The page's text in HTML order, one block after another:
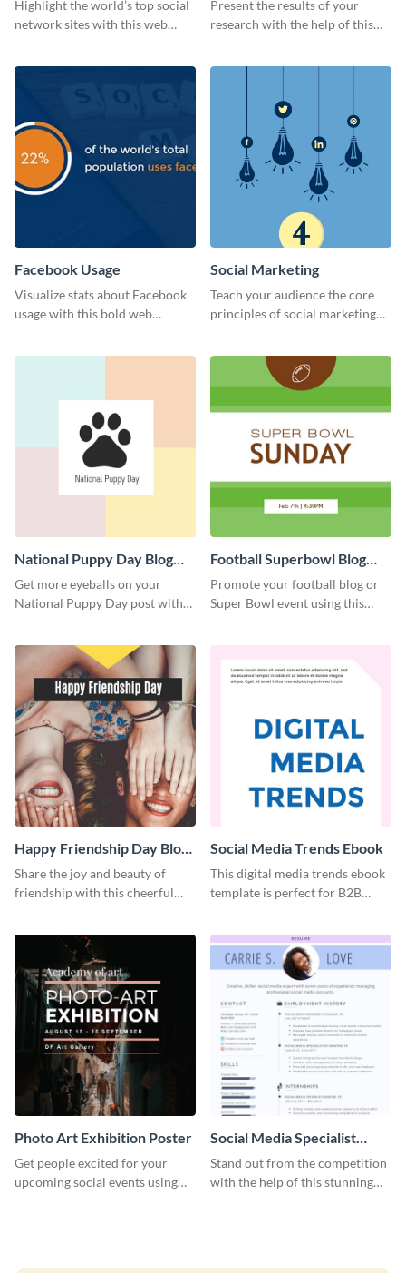
Highlight the world’s top social
network sites with this web
Present the results of your
research with the help of this
Facebook Usage
Visualize stats about Facebook
usage with this bold web
Social Marketing
Teach your audience the core
principles of social marketing
National Puppy Day Blog
Graphic Medium
Get more eyeballs on your
National Puppy Day post with
Football Superbowl Blog
Graphic Medium
Promote your football blog or
Super Bowl event using this
Happy Friendship Day Blog
Graphic Large
Share the joy and beauty of
friendship with this cheerful
Social Media Trends Ebook
This digital media trends ebook
template is perfect for B2B
Photo Art Exhibition Poster
Get people excited for your
upcoming social events using
Social Media Specialist
Resume
Stand out from the competition
with the help of this stunning